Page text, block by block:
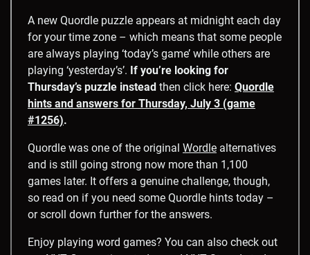
A new Quordle puzzle appears at midnight each day
for your time zone – which means that some people
are always playing ‘today’s game’ while others are
playing ‘yesterday’s’. If you’re looking for
Thursday’s puzzle instead then click here: Quordle
hints and answers for Thursday, July 3 (game
#1256).
Quordle was one of the original Wordle alternatives
and is still going strong now more than 1,100
games later. It offers a genuine challenge, though,
so read on if you need some Quordle hints today –
or scroll down further for the answers.
Enjoy playing word games? You can also check out